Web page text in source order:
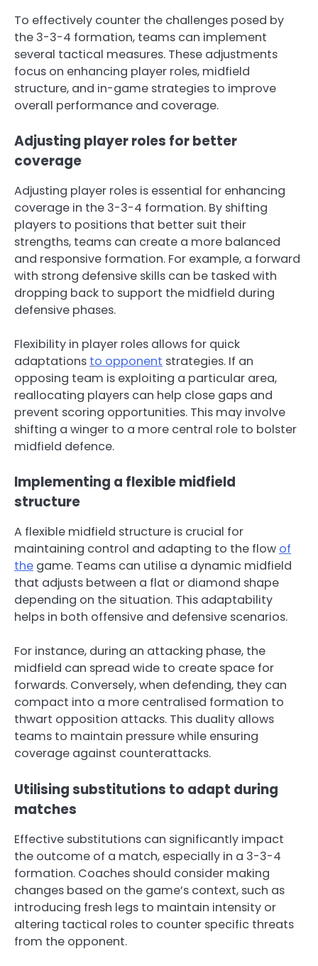
To effectively counter the challenges posed by
the 3-3-4 formation, teams can implement
several tactical measures. These adjustments
focus on enhancing player roles, midfield
structure, and in-game strategies to improve
overall performance and coverage.
Adjusting player roles for better
coverage
Adjusting player roles is essential for enhancing
coverage in the 3-3-4 formation. By shifting
players to positions that better suit their
strengths, teams can create a more balanced
and responsive formation. For example, a forward
with strong defensive skills can be tasked with
dropping back to support the midfield during
defensive phases.
Flexibility in player roles allows for quick
adaptations to opponent strategies. If an
opposing team is exploiting a particular area,
reallocating players can help close gaps and
prevent scoring opportunities. This may involve
shifting a winger to a more central role to bolster
midfield defence.
Implementing a flexible midfield
structure
A flexible midfield structure is crucial for
maintaining control and adapting to the flow of
the game. Teams can utilise a dynamic midfield
that adjusts between a flat or diamond shape
depending on the situation. This adaptability
helps in both offensive and defensive scenarios.
For instance, during an attacking phase, the
midfield can spread wide to create space for
forwards. Conversely, when defending, they can
compact into a more centralised formation to
thwart opposition attacks. This duality allows
teams to maintain pressure while ensuring
coverage against counterattacks.
Utilising substitutions to adapt during
matches
Effective substitutions can significantly impact
the outcome of a match, especially in a 3-3-4
formation. Coaches should consider making
changes based on the game’s context, such as
introducing fresh legs to maintain intensity or
altering tactical roles to counter specific threats
from the opponent.